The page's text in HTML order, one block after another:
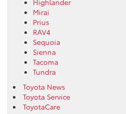
Mirai
Prius
RAV4
Sequoia
Sienna
Tacoma
Tundra
Toyota News
Toyota Service
ToyotaCare